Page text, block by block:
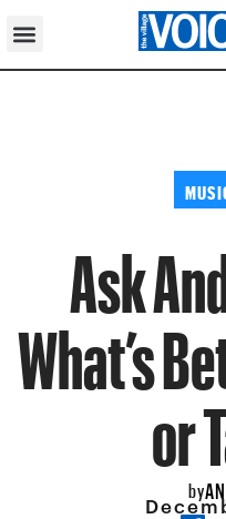
Ask
What’s
or
by